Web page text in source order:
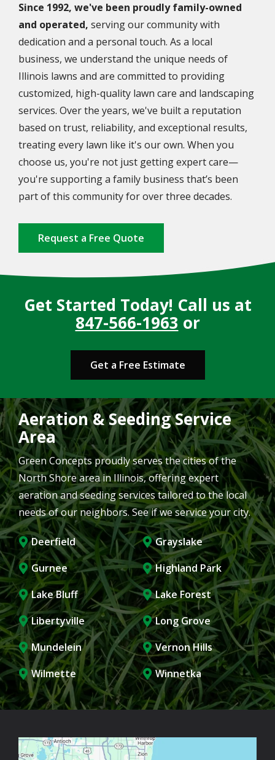
Since 1992, we've been proudly family-owned
and operated, serving our community with
dedication and a personal touch. As a local
business, we understand the unique needs of
Illinois lawns and are committed to providing
customized, high-quality lawn care and landscaping
services. Over the years, we've built a reputation
based on trust, reliability, and exceptional results,
treating every lawn like it's our own. When you
choose us, you're not just getting expert care—
you're supporting a family business that’s been
part of this community for over three decades.
Request a Free Quote
Get Started Today! Call us at
847-566-1963 or
Get a Free Estimate
Aeration & Seeding Service
Area
Green Concepts proudly serves the cities of the
North Shore area in Illinois, offering expert
aeration and seeding services tailored to the local
needs of our neighbors. See if we service your city.
Deerfield
Grayslake
Gurnee
Highland Park
Lake Bluff
Lake Forest
Libertyville
Long Grove
Mundelein
Vernon Hills
Wilmette
Winnetka
Image